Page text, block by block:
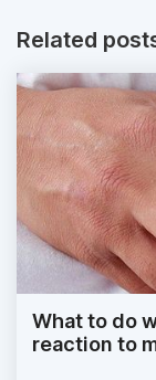
Related
What to do
reaction to